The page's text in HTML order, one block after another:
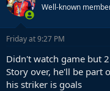
Well-known
Friday at 9:27 PM
Didn't watch game but
Story over, he'll be part
his striker is goals